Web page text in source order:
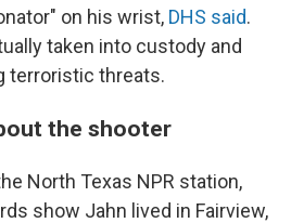
on his wrist, DHS said.
taken into custody and
terroristic threats.
the shooter
North Texas NPR station,
show Jahn lived in Fairview,